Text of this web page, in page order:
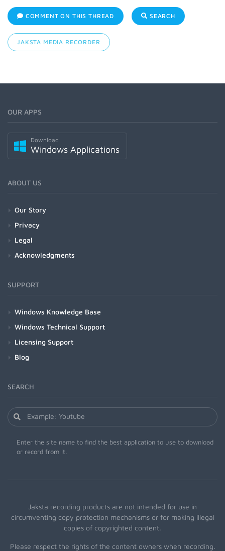
COMMENT ON THIS THREAD SEARCH
JAKSTA MEDIA RECORDER
OUR APPS
Download
Windows Applications
ABOUT US
Our Story
Privacy
Legal
Acknowledgments
SUPPORT
Windows Knowledge Base
Windows Technical Support
Licensing Support
Blog
SEARCH
Enter the site name to find the best application to use to download
or record from it.
Jaksta recording products are not intended for use in
circumventing copy protection mechanisms or for making illegal
copies of copyrighted content.
Please respect the rights of the content owners when recording.